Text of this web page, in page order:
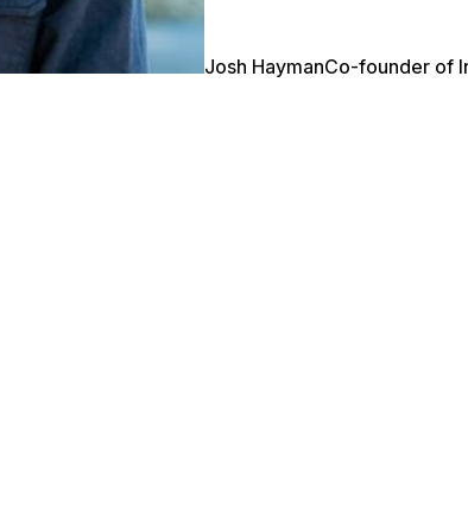
Josh HaymanCo-founder of